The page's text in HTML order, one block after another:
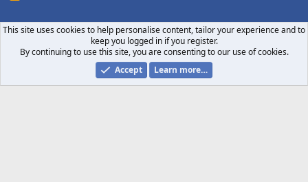
This site uses cookies to help personalise content, tailor your experience and to
keep you logged in if you register.
By continuing to use this site, you are consenting to our use of cookies.
Accept
Learn more…